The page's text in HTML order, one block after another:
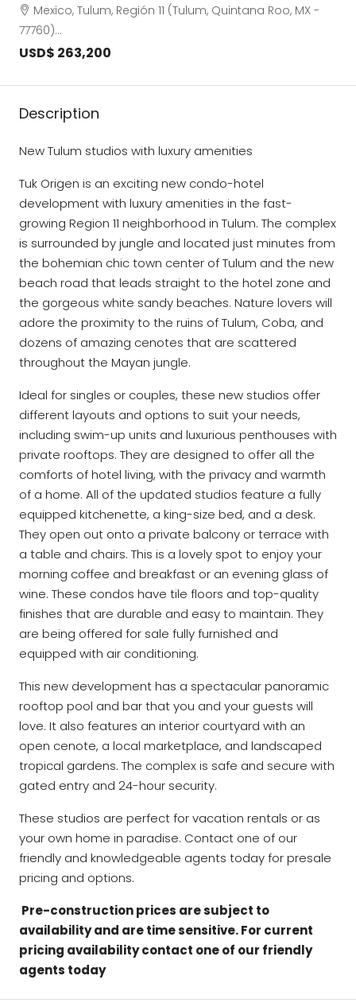
Mexico, Tulum, Región 11 (Tulum, Quintana Roo, MX -
77760)…
USD$ 263,200
Description
New Tulum studios with luxury amenities
Tuk Origen is an exciting new condo-hotel
development with luxury amenities in the fast-
growing Region 11 neighborhood in Tulum. The complex
is surrounded by jungle and located just minutes from
the bohemian chic town center of Tulum and the new
beach road that leads straight to the hotel zone and
the gorgeous white sandy beaches. Nature lovers will
adore the proximity to the ruins of Tulum, Coba, and
dozens of amazing cenotes that are scattered
throughout the Mayan jungle.
Ideal for singles or couples, these new studios offer
different layouts and options to suit your needs,
including swim-up units and luxurious penthouses with
private rooftops. They are designed to offer all the
comforts of hotel living, with the privacy and warmth
of a home. All of the updated studios feature a fully
equipped kitchenette, a king-size bed, and a desk.
They open out onto a private balcony or terrace with
a table and chairs. This is a lovely spot to enjoy your
morning coffee and breakfast or an evening glass of
wine. These condos have tile floors and top-quality
finishes that are durable and easy to maintain. They
are being offered for sale fully furnished and
equipped with air conditioning.
This new development has a spectacular panoramic
rooftop pool and bar that you and your guests will
love. It also features an interior courtyard with an
open cenote, a local marketplace, and landscaped
tropical gardens. The complex is safe and secure with
gated entry and 24-hour security.
These studios are perfect for vacation rentals or as
your own home in paradise. Contact one of our
friendly and knowledgeable agents today for presale
pricing and options.
Pre-construction prices are subject to
availability and are time sensitive. For current
pricing availability contact one of our friendly
agents today